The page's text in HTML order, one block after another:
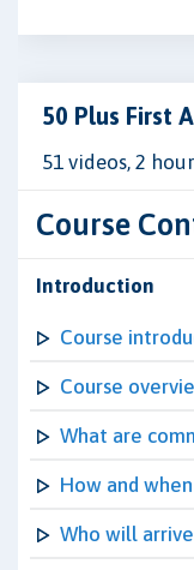
50 Plus First
51 videos, 2
Course
Introduction
Course
Course
What are
How and
Who will